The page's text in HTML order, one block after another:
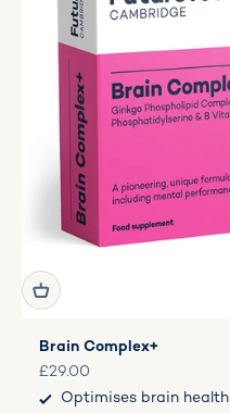
Brain Complex+
Sale price
£29.00
Optimises brain health